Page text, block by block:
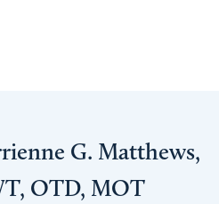
G. Matthews,
OTD, MOT